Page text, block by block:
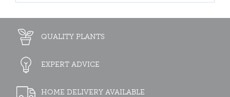
QUALITY PLANTS
EXPERT ADVICE
HOME DELIVERY AVAILABLE